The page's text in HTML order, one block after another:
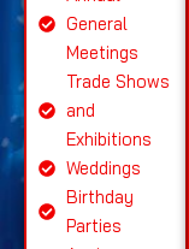
General
Meetings
Trade Shows
and
Exhibitions
Weddings
Birthday
Parties